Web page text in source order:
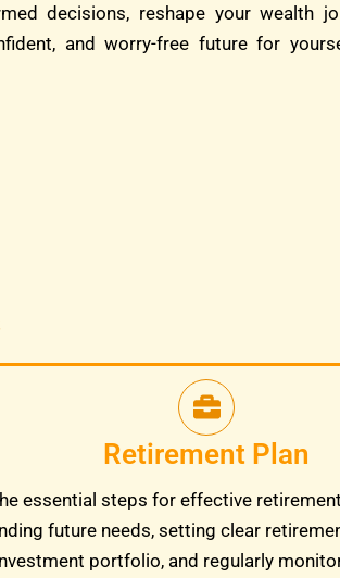
decisions, reshape your wealth
and worry-free future for
Retirement Plan
essential steps for effective
future needs, setting clear
portfolio, and regularly